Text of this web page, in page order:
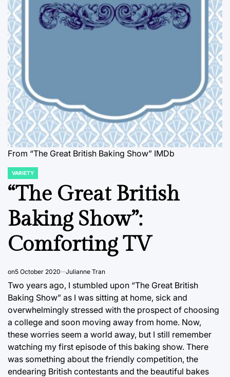
From “The Great British Baking Show” IMDb
POSTED
IN
VARIETY
“The Great British
Baking Show”:
Comforting TV
on5 October 2020 Julianne Tran
Two years ago, I stumbled upon “The Great British
Baking Show” as I was sitting at home, sick and
overwhelmingly stressed with the prospect of choosing
a college and soon moving away from home. Now,
these worries seem a world away, but I still remember
watching my first episode of this baking show. There
was something about the friendly competition, the
endearing British contestants and the beautiful bakes